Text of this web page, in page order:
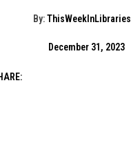
By: ThisWeekInLibraries
December 31, 2023